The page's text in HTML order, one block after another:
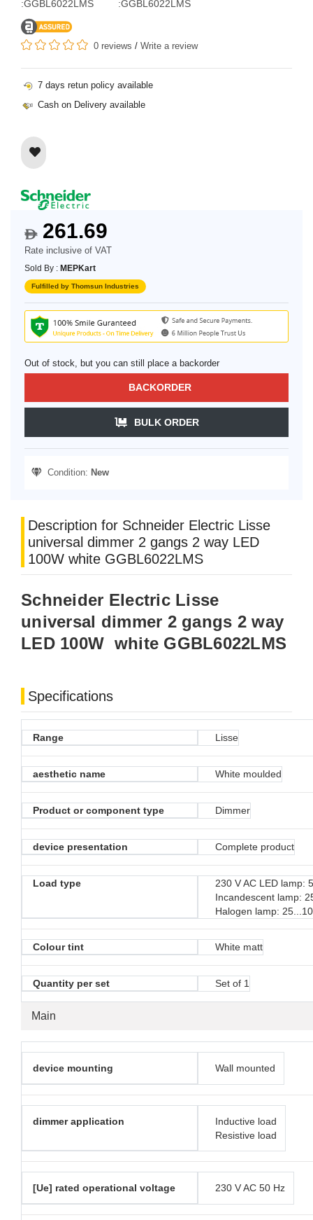
:GGBL6022LMS
:GGBL6022LMS
0 reviews / Write a review
7 days retun policy available
Cash on Delivery available
$261.69
Rate inclusive of VAT
Sold By : MEPKart
Fulfilled by Thomsun Industries
Out of stock, but you can still place a backorder
BACKORDER
BULK ORDER
Condition: New
Description for Schneider Electric Lisse
universal dimmer 2 gangs 2 way LED
100W white GGBL6022LMS
Schneider Electric Lisse
universal dimmer 2 gangs 2 way
LED 100W white GGBL6022LMS
Specifications
Main
Range Lisse
aesthetic name White moulded
Product or component type Dimmer
device presentation Complete product
Load type
230 V AC LED lamp:
Incandescent lamp:
Halogen lamp:
Colour tint White matt
Quantity per set Set of 1
device mounting Wall mounted
dimmer application
Inductive load
Resistive load
[Ue] rated operational voltage 230 V AC 50 Hz